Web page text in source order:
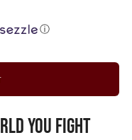
ⓘ
YOU FIGHT